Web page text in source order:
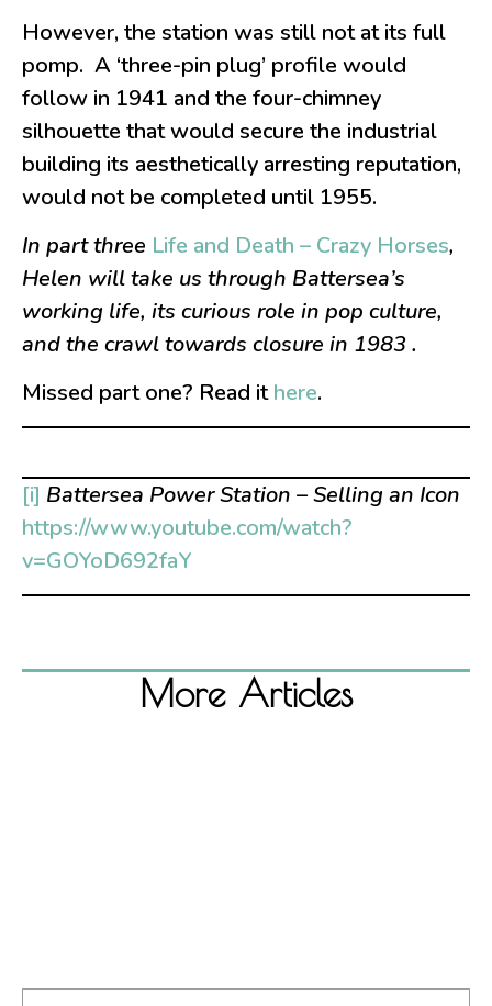
However, the station was still not at its full
pomp. A ‘three-pin plug’ profile would
follow in 1941 and the four-chimney
silhouette that would secure the industrial
building its aesthetically arresting reputation,
would not be completed until 1955.
In part three Life and Death – Crazy Horses,
Helen will take us through Battersea’s
working life, its curious role in pop culture,
and the crawl towards closure in 1983.
Missed part one? Read ithere.
[i] Battersea Power Station – Selling an Icon
https://www.youtube.com/watch?
v=GOYoD692faY
More Articles